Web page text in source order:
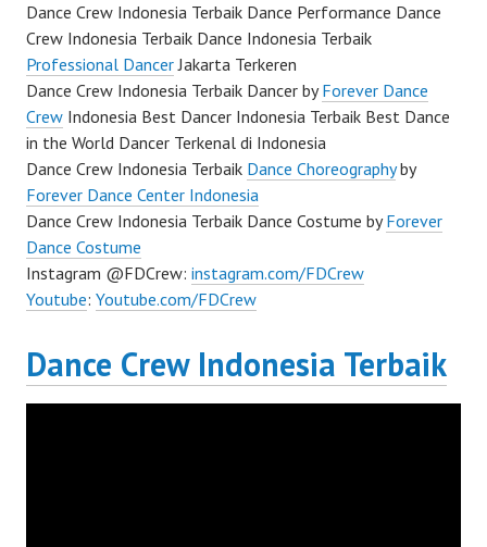
Dance Crew Indonesia Terbaik Dance Performance Dance
Crew Indonesia Terbaik Dance Indonesia Terbaik
Professional DancerJakarta Terkeren
Dance Crew Indonesia Terbaik Dancer byForever Dance
Crew Indonesia Best Dancer Indonesia Terbaik Best Dance
in the World Dancer Terkenal di Indonesia
Dance Crew Indonesia Terbaik Dance Choreographyby
Forever Dance Center Indonesia
Dance Crew Indonesia Terbaik Dance Costume byForever
Dance Costume
Instagram @FDCrew: instagram.com/FDCrew
Youtube: Youtube.com/FDCrew
Dance Crew Indonesia Terbaik